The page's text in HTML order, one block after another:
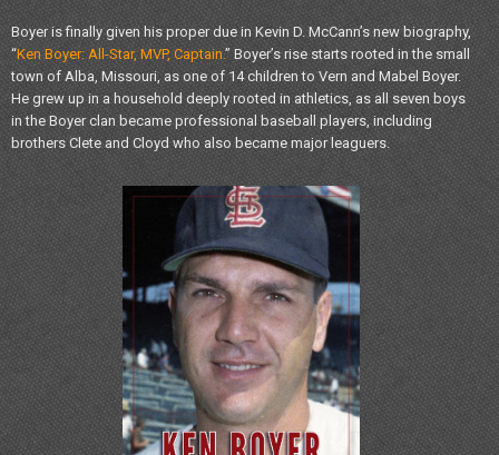
Boyer is finally given his proper due in Kevin D. McCann’s new biography,
“Ken Boyer: All-Star, MVP, Captain.” Boyer’s rise starts rooted in the small
town of Alba, Missouri, as one of 14 children to Vern and Mabel Boyer.
He grew up in a household deeply rooted in athletics, as all seven boys
in the Boyer clan became professional baseball players, including
brothers Clete and Cloyd who also became major leaguers.